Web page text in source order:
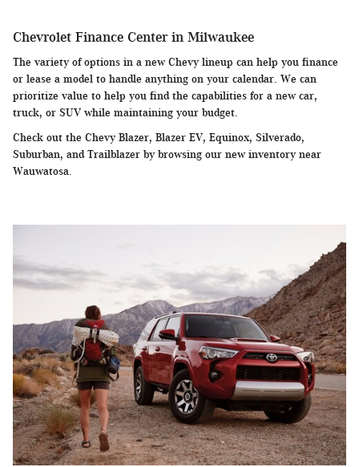
Chevrolet Finance Center in Milwaukee
The variety of options in a new Chevy lineup can help you finance
or lease a model to handle anything on your calendar. We can
prioritize value to help you find the capabilities for a new car,
truck, or SUV while maintaining your budget.
Check out the Chevy Blazer, Blazer EV, Equinox, Silverado,
Suburban, and Trailblazer by browsing our new inventory near
Wauwatosa.